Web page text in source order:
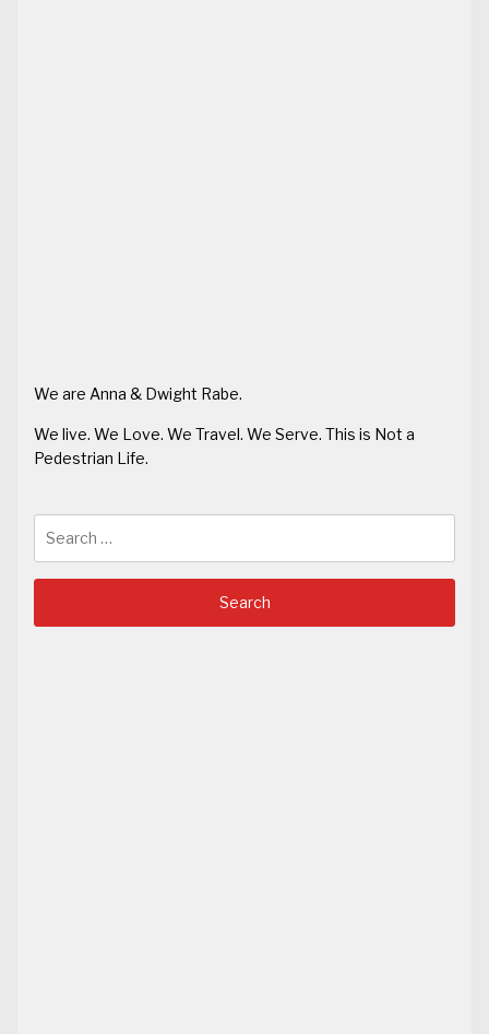
We are Anna & Dwight Rabe.
We live. We Love. We Travel. We Serve. This is Not a
Pedestrian Life.
for: